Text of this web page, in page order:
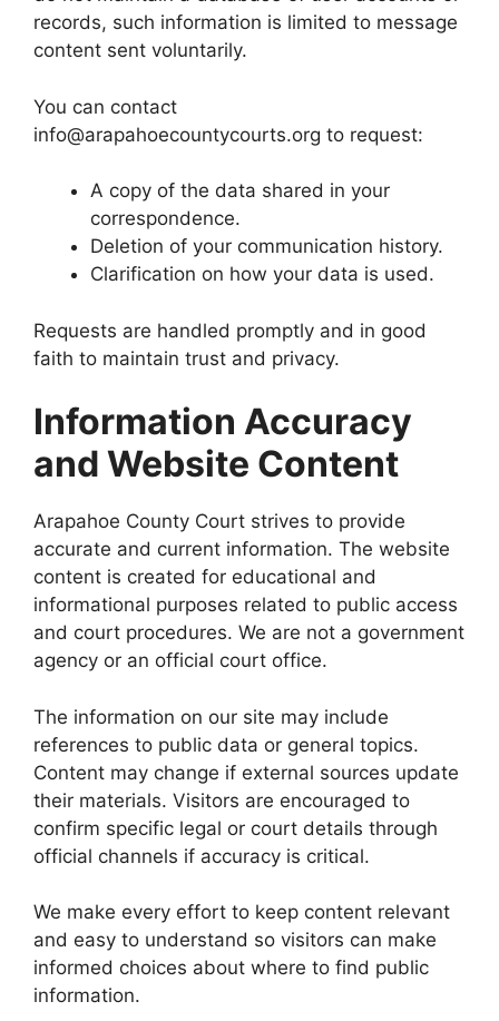
records, such information is limited to message
content sent voluntarily.
You can contact
info@arapahoecountycourts.org to request:
A copy of the data shared in your
correspondence.
Deletion of your communication history.
Clarification on how your data is used.
Requests are handled promptly and in good
faith to maintain trust and privacy.
Information Accuracy
and Website Content
Arapahoe County Court strives to provide
accurate and current information. The website
content is created for educational and
informational purposes related to public access
and court procedures. We are not a government
agency or an official court office.
The information on our site may include
references to public data or general topics.
Content may change if external sources update
their materials. Visitors are encouraged to
confirm specific legal or court details through
official channels if accuracy is critical.
We make every effort to keep content relevant
and easy to understand so visitors can make
informed choices about where to find public
information.